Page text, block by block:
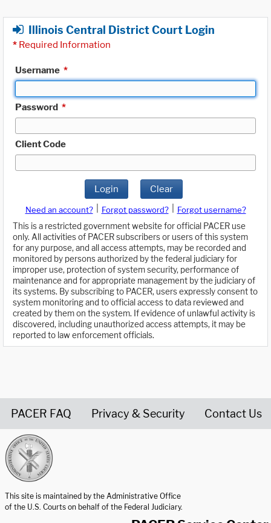
Illinois Central District Court Login
* Required Information
Username *
Password *
Client Code
Login Clear
Need an account? Forgot password?
Forgot username?
This is a restricted government website for official PACER use
only. All activities of PACER subscribers or users of this system
for any purpose, and all access attempts, may be recorded and
monitored by persons authorized by the federal judiciary for
improper use, protection of system security, performance of
maintenance and for appropriate management by the judiciary of
its systems. By subscribing to PACER, users expressly consent to
system monitoring and to official access to data reviewed and
created by them on the system. If evidence of unlawful activity is
discovered, including unauthorized access attempts, it may be
reported to law enforcement officials.
PACER FAQ Privacy & Security Contact Us
This site is maintained by the Administrative Office
of the U.S. Courts on behalf of the Federal Judiciary.